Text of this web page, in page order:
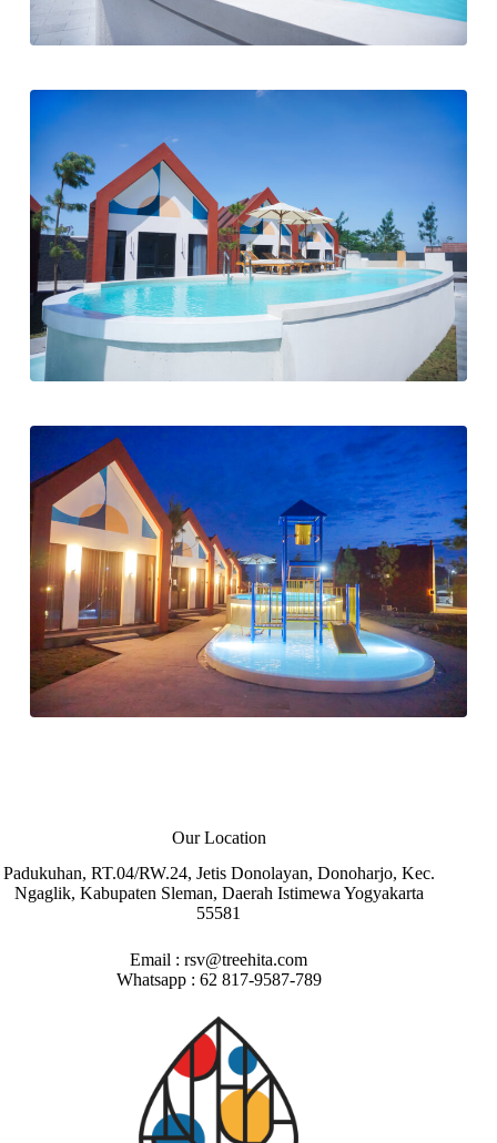
Our Location
Padukuhan, RT.04/RW.24, Jetis Donolayan, Donoharjo, Kec.
Ngaglik, Kabupaten Sleman, Daerah Istimewa Yogyakarta
55581
Email :rsv@treehita.com
Whatsapp : 62 817-9587-789